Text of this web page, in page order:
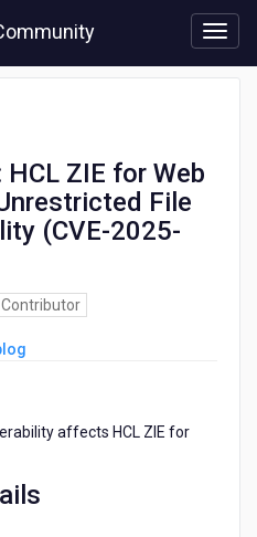
ZIE for Web
File
(CVE-2025-
Contributor
affects HCL ZIE for